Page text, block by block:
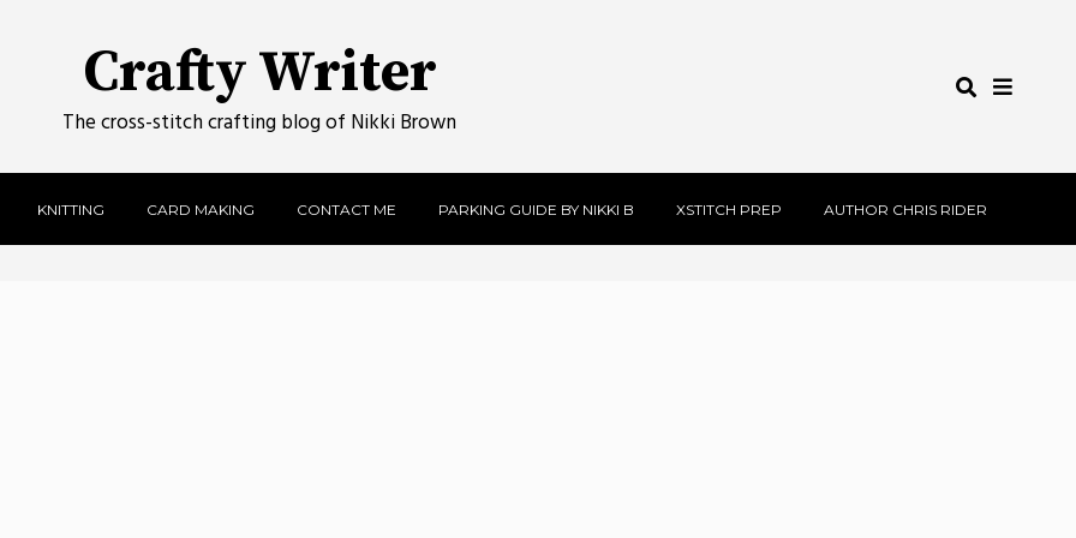
Crafty Writer
The cross-stitch crafting blog of Nikki Brown
KNITTING CARD MAKING CONTACT ME PARKING GUIDE BY NIKKI B XSTITCH PREP AUTHOR CHRIS RIDER